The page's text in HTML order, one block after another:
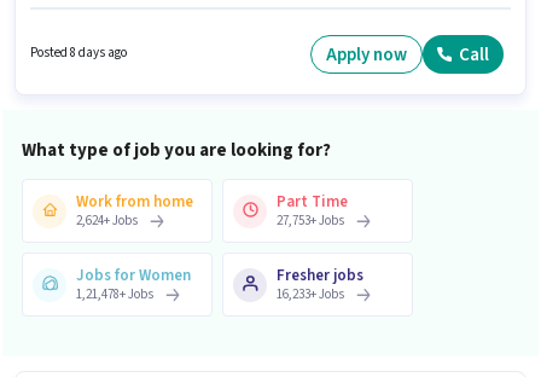
₹22000.
Posted 8 days ago Apply now Call
What type of job you are looking for?
Work from home
2,624+Jobs
Part Time
27,753+Jobs
Jobs for Women
1,21,478+Jobs
Fresher jobs
16,233+Jobs